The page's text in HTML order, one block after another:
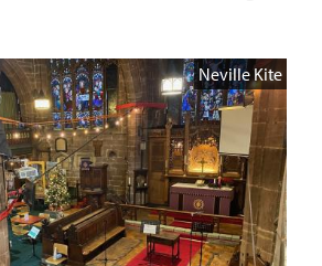
Neville Kite